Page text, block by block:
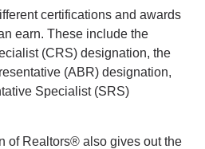
certifications and awards
earn. These include the
(CRS) designation, the
(ABR) designation,
Specialist (SRS)
of Realtors® also gives out the